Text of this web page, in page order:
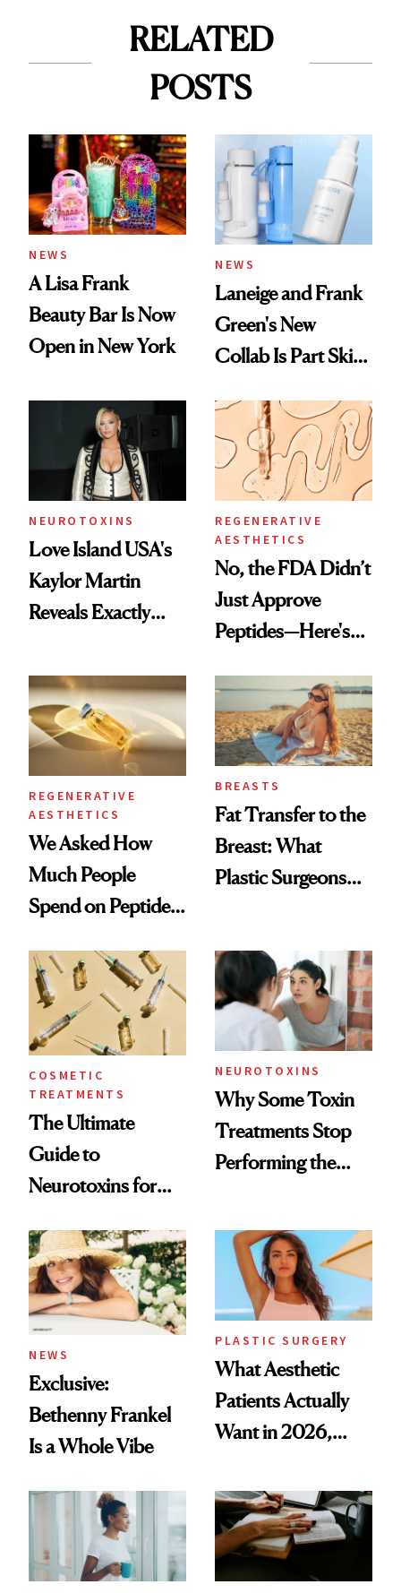
RELATED
POSTS
NEWS
A Lisa Frank
Beauty Bar Is Now
Open in New York
NEWS
Laneige and Frank
Green's New
Collab Is Part Skin
Accessory
NEUROTOXINS
Love Island USA's
Kaylor Martin
Reveals Exactly
She's Tried
REGENERATIVE
AESTHETICS
No, the FDA Didn’t
Just Approve
Peptides—Here's
REGENERATIVE
AESTHETICS
We Asked How
Much People
Spend on Peptides
Surprised Us
BREASTS
Fat Transfer to the
Breast: What
Plastic Surgeons
COSMETIC
TREATMENTS
The Ultimate
Guide to
Neurotoxins for
NEUROTOXINS
Why Some Toxin
Treatments Stop
Performing the
Time
NEWS
Exclusive:
Bethenny Frankel
Is a Whole Vibe
PLASTIC SURGERY
What Aesthetic
Patients Actually
Want in 2026,
Data